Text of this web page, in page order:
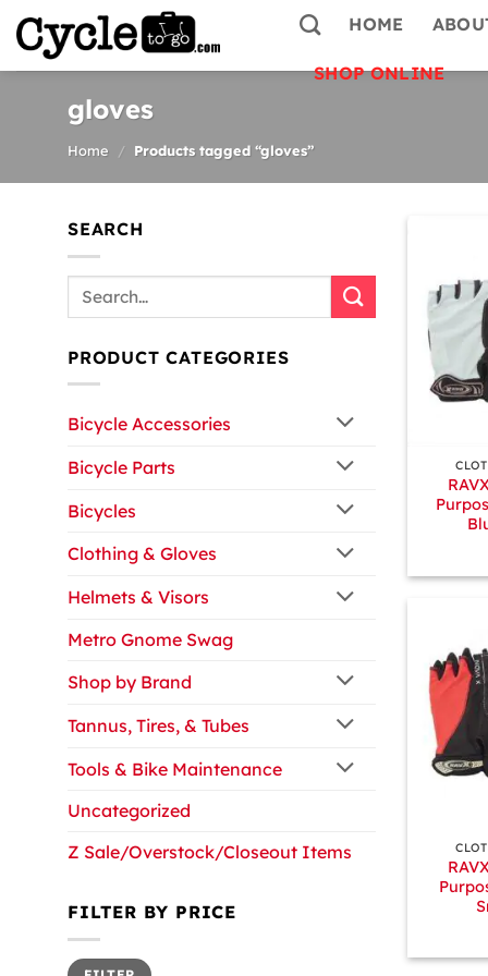
Skip
content
HOME
SHOP ONLINE
gloves
Home / Products tagged “gloves”
SEARCH
PRODUCT CATEGORIES
Bicycle Accessories
Bicycle Parts
Bicycles
Clothing & Gloves
Helmets & Visors
Metro Gnome Swag
Shop by Brand
Tannus, Tires, & Tubes
Tools & Bike Maintenance
Uncategorized
Z Sale/Overstock/Closeout Items
FILTER BY PRICE
Min
Max